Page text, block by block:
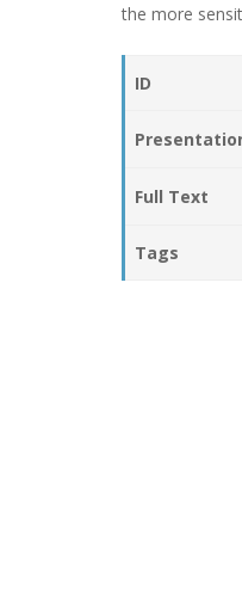
the more
ID
Full Text
Tags